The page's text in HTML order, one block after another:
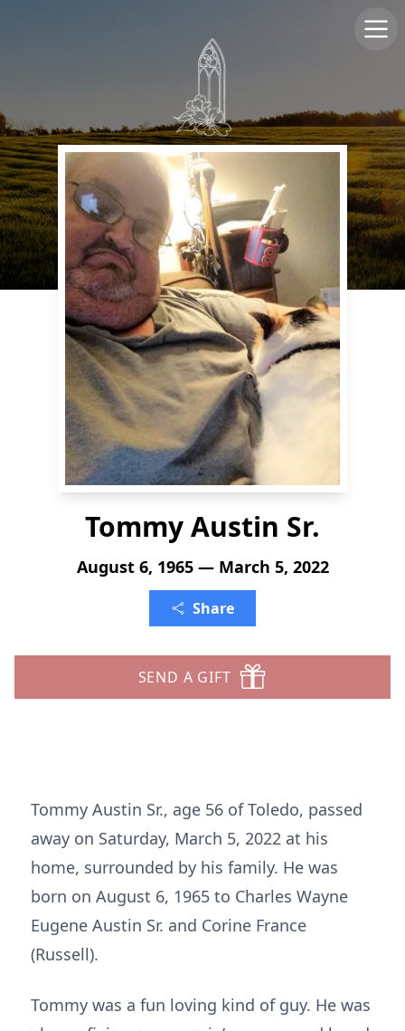
Tommy Austin Sr.
August 6, 1965 — March 5, 2022
Share
SEND A GIFT
Tommy Austin Sr., age 56 of Toledo, passed
away on Saturday, March 5, 2022 at his
home, surrounded by his family. He was
born on August 6, 1965 to Charles Wayne
Eugene Austin Sr. and Corine France
(Russell).
Tommy was a fun loving kind of guy. He was